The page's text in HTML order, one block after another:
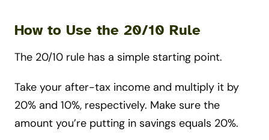
How to Use the 20/10 Rule
The 20/10 rule has a simple starting point.
Take your after-tax income and multiply it by
20% and 10%, respectively. Make sure the
amount you’re putting in savings equals 20%.